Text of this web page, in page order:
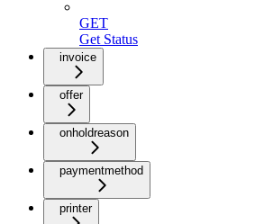
GET
Get Status
invoice
offer
onholdreason
paymentmethod
printer